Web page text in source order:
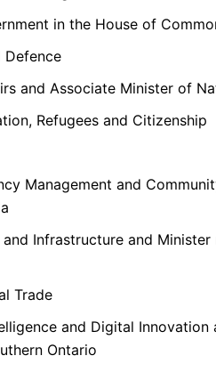
in the House of
Defence
and Associate Minister of
Refugees and Citizenship
Management and
Infrastructure and
Trade
and Digital
Ontario